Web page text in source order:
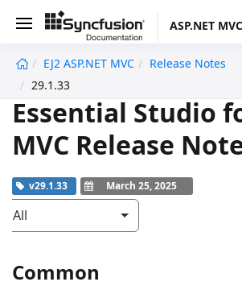
ASP.NET MVC
EJ2 ASP.NET MVC
Release Notes
29.1.33
Essential Studio
MVC Release
v29.1.33 March 25, 2025
All
Common
undefined